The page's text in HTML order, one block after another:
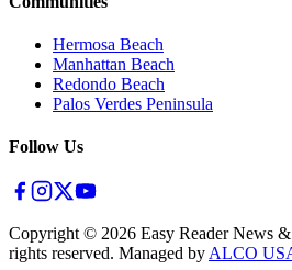
Hermosa Beach
Manhattan Beach
Redondo Beach
Palos Verdes Peninsula
Follow Us
Copyright © 2026 Easy Reader News
rights reserved. Managed by ALCO